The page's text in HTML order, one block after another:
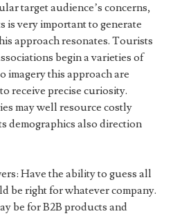
target audience’s concerns,
is very important to generate
approach resonates. Tourists
begin a varieties of
imagery this approach are
receive precise curiosity.
may well resource costly
demographics also direction
Have the ability to guess all
be right for whatever company.
be for B2B products and